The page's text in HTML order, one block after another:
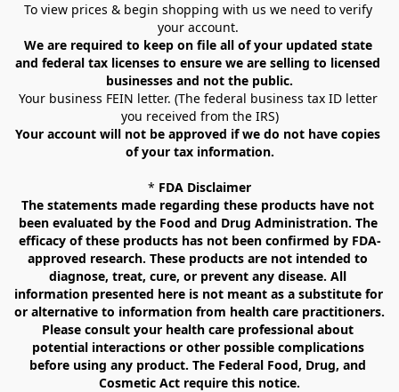
To view prices & begin shopping with us we need to verify
your account.
We are required to keep on file all of your updated state
and federal tax licenses to ensure we are selling to licensed
businesses and not the public.
Your business FEIN letter. (The federal business tax ID letter
you received from the IRS)
Your account will not be approved if we do not have copies
of your tax information.
* FDA Disclaimer
The statements made regarding these products have not
been evaluated by the Food and Drug Administration. The
efficacy of these products has not been confirmed by FDA-
approved research. These products are not intended to
diagnose, treat, cure, or prevent any disease. All
information presented here is not meant as a substitute for
or alternative to information from health care practitioners.
Please consult your health care professional about
potential interactions or other possible complications
before using any product. The Federal Food, Drug, and
Cosmetic Act require this notice.